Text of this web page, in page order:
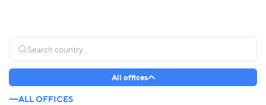
All offices
ALL OFFICES